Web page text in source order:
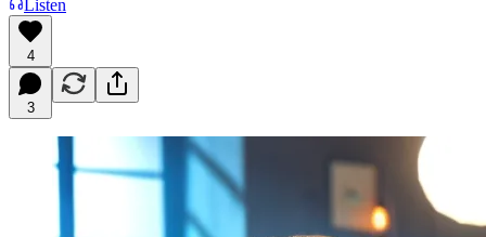
Listen
4
3